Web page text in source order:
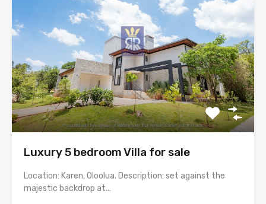
Luxury 5 bedroom Villa for sale
Location: Karen, Oloolua. Description: set against the
majestic backdrop at…